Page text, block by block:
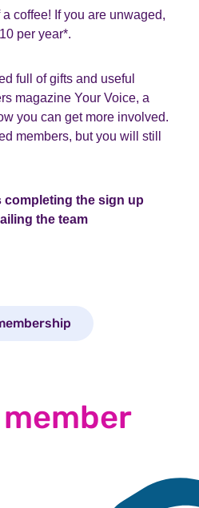
coffee! If you are unwaged,
per year*.
full of gifts and useful
magazine Your Voice, a
you can get more involved.
members, but you will still
the sign up
the team